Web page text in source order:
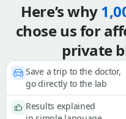
Here’s why
chose us for
private
Save a trip to the doctor,
go directly to the lab
Results explained